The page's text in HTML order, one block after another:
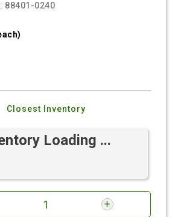
88401-0240
Closest Inventory
Loading ...